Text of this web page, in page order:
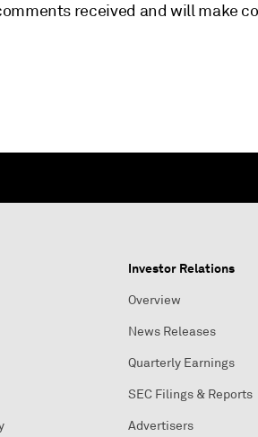
received and will make
Investor Relations
Overview
News Releases
Quarterly Earnings
SEC Filings & Reports
Advertisers